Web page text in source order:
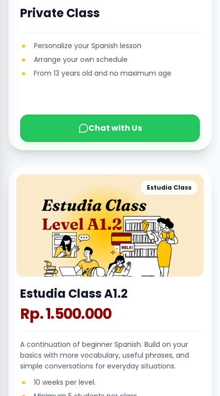
Private Class
Personalize your Spanish lesson
Arrange your own schedule
From 13 years old and no maximum age
Chat with Us
Estudia Class
Estudia Class A1.2
Rp. 1.500.000
A continuation of beginner Spanish. Build on your
basics with more vocabulary, useful phrases, and
simple conversations for everyday situations.
10 weeks per level.